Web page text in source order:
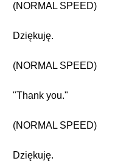
(NORMAL SPEED)
Dziękuję.
(NORMAL SPEED)
"Thank you."
(NORMAL SPEED)
Dziękuję.